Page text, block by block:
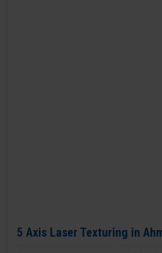
5 Axis Laser Texturing in